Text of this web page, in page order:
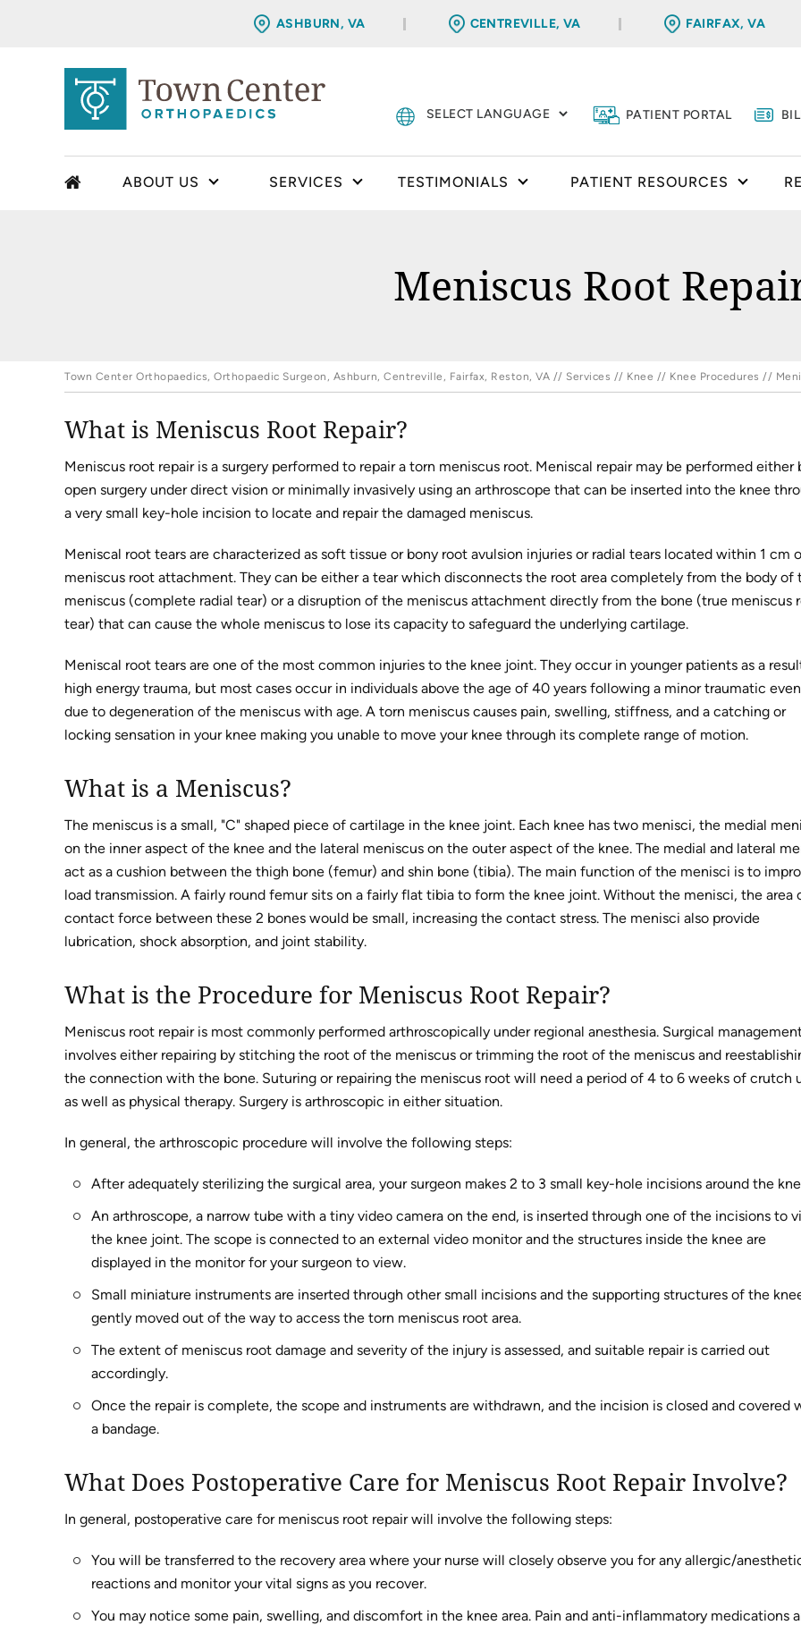
ASHBURN, VA CENTREVILLE, VA FAIRFAX, VA
PATIENT PORTAL
ABOUT US SERVICES TESTIMONIALS PATIENT RESOURCES
Meniscus Root
Town Center Orthopaedics, Orthopaedic Surgeon, Ashburn, Centreville, Fairfax, Reston, VA // Services // Knee // Knee Procedures //
What is Meniscus Root Repair?
Meniscus root repair is a surgery performed to repair a torn meniscus root. Meniscal repair may be performed either
open surgery under direct vision or minimally invasively using an arthroscope that can be inserted into the knee
a very small key-hole incision to locate and repair the damaged meniscus.
Meniscal root tears are characterized as soft tissue or bony root avulsion injuries or radial tears located within 1 cm
meniscus root attachment. They can be either a tear which disconnects the root area completely from the body of
meniscus (complete radial tear) or a disruption of the meniscus attachment directly from the bone (true meniscus
tear) that can cause the whole meniscus to lose its capacity to safeguard the underlying cartilage.
Meniscal root tears are one of the most common injuries to the knee joint. They occur in younger patients as a
high energy trauma, but most cases occur in individuals above the age of 40 years following a minor traumatic
due to degeneration of the meniscus with age. A torn meniscus causes pain, swelling, stiffness, and a catching or
locking sensation in your knee making you unable to move your knee through its complete range of motion.
What is a Meniscus?
The meniscus is a small, "C" shaped piece of cartilage in the knee joint. Each knee has two menisci, the medial
on the inner aspect of the knee and the lateral meniscus on the outer aspect of the knee. The medial and lateral
act as a cushion between the thigh bone (femur) and shin bone (tibia). The main function of the menisci is to
load transmission. A fairly round femur sits on a fairly flat tibia to form the knee joint. Without the menisci, the area
contact force between these 2 bones would be small, increasing the contact stress. The menisci also provide
lubrication, shock absorption, and joint stability.
What is the Procedure for Meniscus Root Repair?
Meniscus root repair is most commonly performed arthroscopically under regional anesthesia. Surgical
involves either repairing by stitching the root of the meniscus or trimming the root of the meniscus and
the connection with the bone. Suturing or repairing the meniscus root will need a period of 4 to 6 weeks of crutch
as well as physical therapy. Surgery is arthroscopic in either situation.
In general, the arthroscopic procedure will involve the following steps:
After adequately sterilizing the surgical area, your surgeon makes 2 to 3 small key-hole incisions around the
An arthroscope, a narrow tube with a tiny video camera on the end, is inserted through one of the incisions to
the knee joint. The scope is connected to an external video monitor and the structures inside the knee are
displayed in the monitor for your surgeon to view.
Small miniature instruments are inserted through other small incisions and the supporting structures of the
gently moved out of the way to access the torn meniscus root area.
The extent of meniscus root damage and severity of the injury is assessed, and suitable repair is carried out
accordingly.
Once the repair is complete, the scope and instruments are withdrawn, and the incision is closed and covered
a bandage.
What Does Postoperative Care for Meniscus Root Repair Involve?
In general, postoperative care for meniscus root repair will involve the following steps:
You will be transferred to the recovery area where your nurse will closely observe you for any allergic/
reactions and monitor your vital signs as you recover.
You may notice some pain, swelling, and discomfort in the knee area. Pain and anti-inflammatory medications